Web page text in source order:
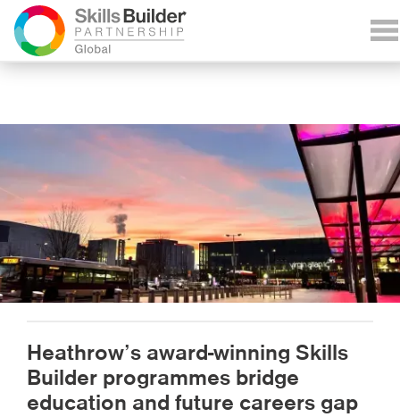
Heathrow’s award-winning Skills
Builder programmes bridge
education and future careers gap